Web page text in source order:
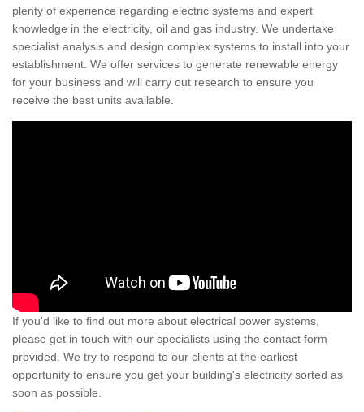
plenty of experience regarding electric systems and expert
knowledge in the electricity, oil and gas industry. We undertake
specialist analysis and design complex systems to install into your
establishment. We offer services to generate renewable energy
for your business and will carry out research to ensure you
receive the best units available.
If you'd like to find out more about electrical power systems,
please get in touch with our specialists using the contact form
provided. We try to respond to our clients at the earliest
opportunity to ensure you get your building's electricity sorted as
soon as possible.